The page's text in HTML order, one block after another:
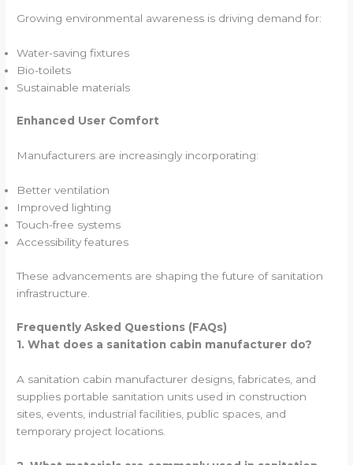
Growing environmental awareness is driving demand for:
Water-saving fixtures
Bio-toilets
Sustainable materials
Enhanced User Comfort
Manufacturers are increasingly incorporating:
Better ventilation
Improved lighting
Touch-free systems
Accessibility features
These advancements are shaping the future of sanitation
infrastructure.
Frequently Asked Questions (FAQs)
1. What does a sanitation cabin manufacturer do?
A sanitation cabin manufacturer designs, fabricates, and
supplies portable sanitation units used in construction
sites, events, industrial facilities, public spaces, and
temporary project locations.